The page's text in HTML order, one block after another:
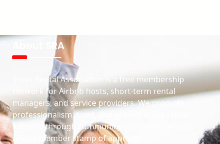
About SRA
Short Rental Association is a free membership
network for Airbnb hosts, short-term rental
managers, and service providers. We promote
professionalism, trust, and growth in the rental
industry through community, resources, and our
official member stamp of approval.